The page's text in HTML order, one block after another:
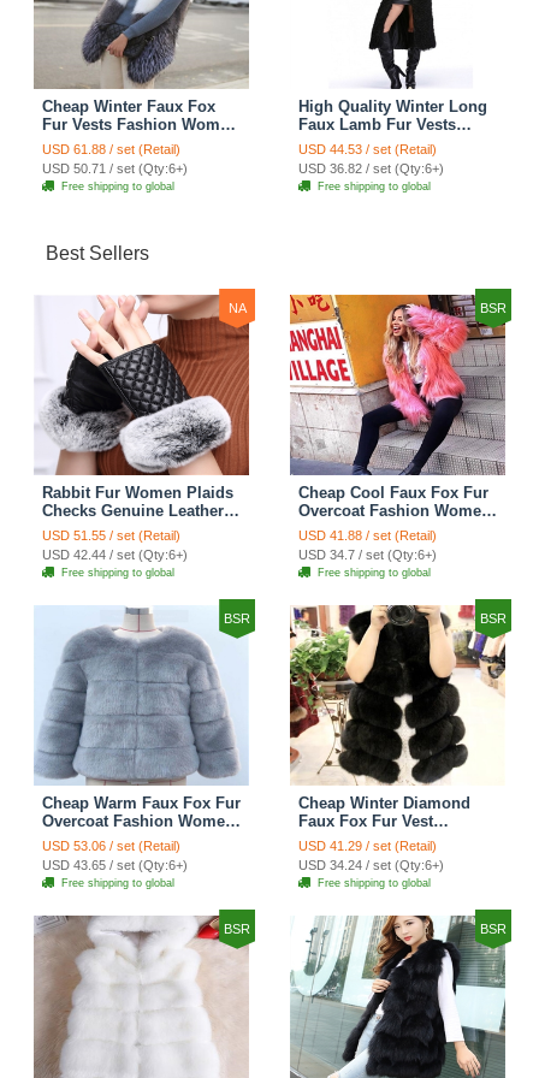
Cheap Winter Faux Fox
Fur Vests Fashion Women
Waistcoat - White
USD 61.88 / set (Retail)
USD 50.71 / set (Qty:6+)
Free shipping to global
High Quality Winter Long
Faux Lamb Fur Vests
Fashion Women Overcoat
- Black
USD 44.53 / set (Retail)
USD 36.82 / set (Qty:6+)
Free shipping to global
Best Sellers
NA
Rabbit Fur Women Plaids
Checks Genuine Leather
Sheepskin Finger Gloves
Keep Warm - Black
USD 51.55 / set (Retail)
USD 42.44 / set (Qty:6+)
Free shipping to global
BSR
Cheap Cool Faux Fox Fur
Overcoat Fashion Women
Coat - Pink
USD 41.88 / set (Retail)
USD 34.7 / set (Qty:6+)
Free shipping to global
BSR
Cheap Warm Faux Fox Fur
Overcoat Fashion Women
Coat - Blue
USD 53.06 / set (Retail)
USD 43.65 / set (Qty:6+)
Free shipping to global
BSR
Cheap Winter Diamond
Faux Fox Fur Vest
Fashion Women Waistcoat
- Black
USD 41.29 / set (Retail)
USD 34.24 / set (Qty:6+)
Free shipping to global
BSR BSR